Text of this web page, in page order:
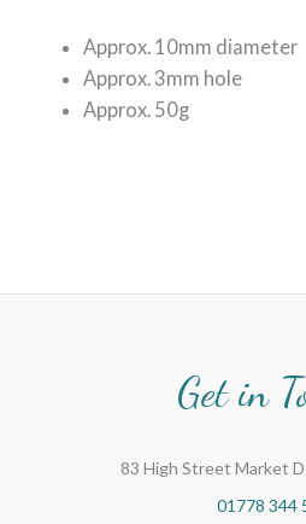
Approx. 10mm diameter
Approx. 3mm hole
Approx. 50g
Get in
83 High Street Market
01778 344